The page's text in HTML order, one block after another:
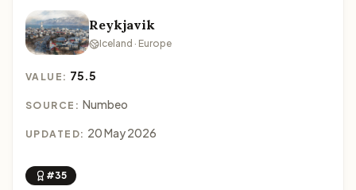
Reykjavik
Iceland · Europe
VALUE: 75.5
SOURCE: Numbeo
UPDATED: 20 May 2026
#35